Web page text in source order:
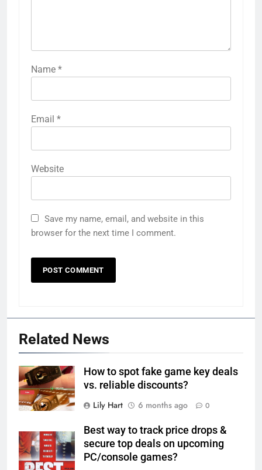
Name *
Email *
Website
Save my name, email, and website in this
browser for the next time I comment.
Related News
How to spot fake game key deals
vs. reliable discounts?
Lily Hart
6 months ago 0
Best way to track price drops &
secure top deals on upcoming
PC/console games?